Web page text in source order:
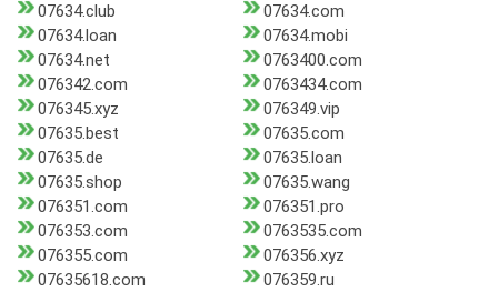
07634.club
07634.com
07634.loan
07634.mobi
07634.net
0763400.com
076342.com
0763434.com
076345.xyz
076349.vip
07635.best
07635.com
07635.de
07635.loan
07635.shop
07635.wang
076351.com
076351.pro
076353.com
0763535.com
076355.com
076356.xyz
07635618.com
076359.ru